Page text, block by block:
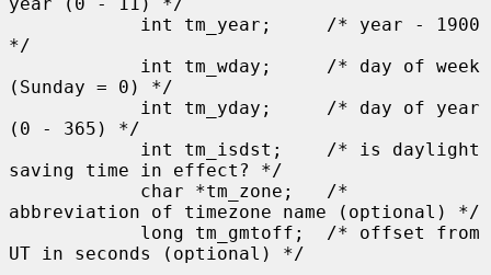
*/
(Sunday = 0) */
(0 - 365) */
saving time in effect? */
abbreviation of timezone name (optional) */
UT in seconds (optional) */